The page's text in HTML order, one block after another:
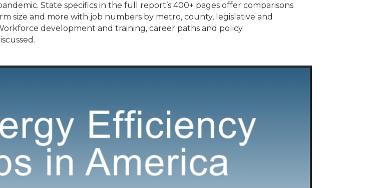
State specifics in the full report’s 400+ pages offer comparisons
size and more with job numbers by metro, county, legislative and
development and training, career paths and policy